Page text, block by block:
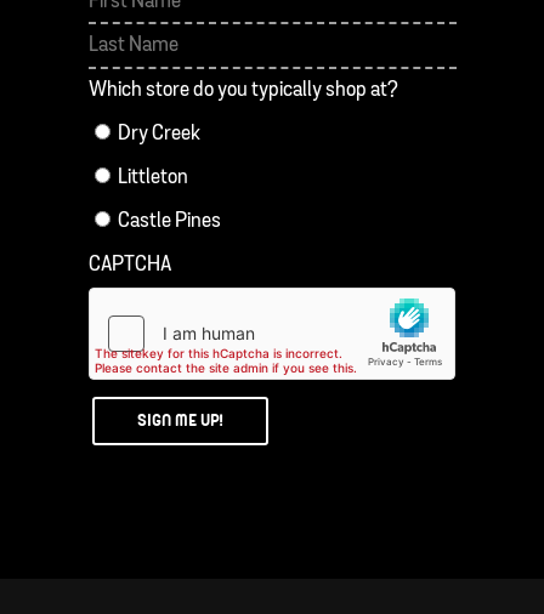
First
Which store do you typically shop at?
Dry Creek
Littleton
Castle Pines
CAPTCHA